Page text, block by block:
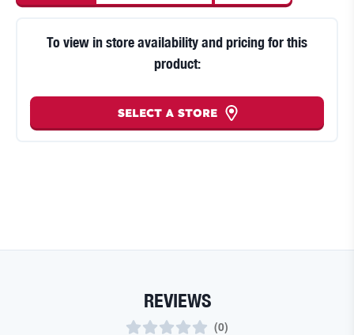
To view in store availability and pricing for this
product:
SELECT A STORE
REVIEWS
(0)